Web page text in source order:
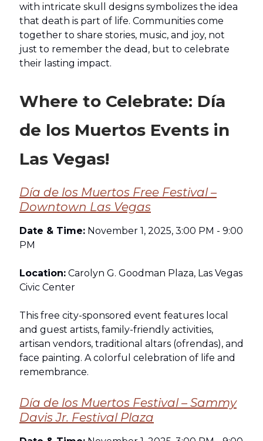
with intricate skull designs symbolizes the idea
that death is part of life. Communities come
together to share stories, music, and joy, not
just to remember the dead, but to celebrate
their lasting impact.
Where to Celebrate: Día
de los Muertos Events in
Las Vegas!
Día de los Muertos Free Festival –
Downtown Las Vegas
Date & Time: November 1, 2025, 3:00 PM - 9:00
PM
Location: Carolyn G. Goodman Plaza, Las Vegas
Civic Center
This free city-sponsored event features local
and guest artists, family-friendly activities,
artisan vendors, traditional altars (ofrendas), and
face painting. A colorful celebration of life and
remembrance.
Día de los Muertos Festival – Sammy
Davis Jr. Festival Plaza